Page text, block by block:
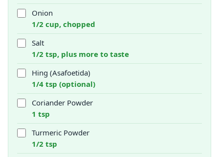
Onion
1/2 cup, chopped
Salt
1/2 tsp, plus more to taste
Hing (Asafoetida)
1/4 tsp (optional)
Coriander Powder
1 tsp
Turmeric Powder
1/2 tsp